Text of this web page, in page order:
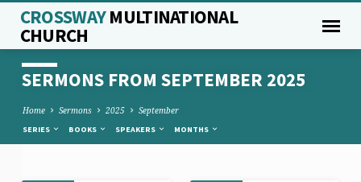
CROSSWAYMULTINATIONAL
CHURCH
SERMONS FROM SEPTEMBER 2025
Home Sermons 2025 September
SERIES BOOKS SPEAKERS MONTHS